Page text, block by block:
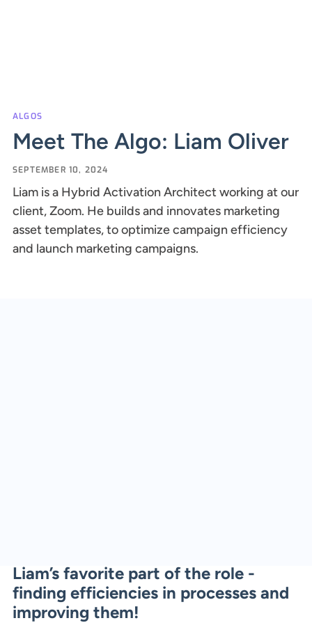
ALGOS
Meet The Algo: Liam Oliver
SEPTEMBER 10, 2024
Liam is a Hybrid Activation Architect working at our
client, Zoom. He builds and innovates marketing
asset templates, to optimize campaign efficiency
and launch marketing campaigns.
Liam’s favorite part of the role -
finding efficiencies in processes and
improving them!